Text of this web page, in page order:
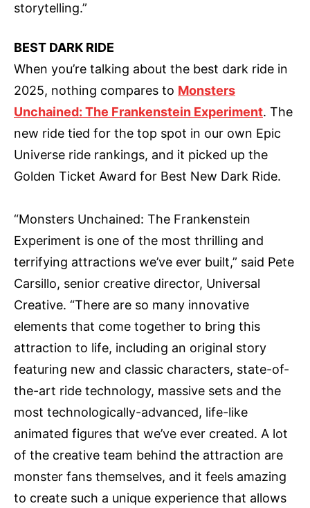
storytelling.”
BEST DARK RIDE
When you’re talking about the best dark ride in
2025, nothing compares to Monsters
Unchained: The Frankenstein Experiment. The
new ride tied for the top spot in our own Epic
Universe ride rankings, and it picked up the
Golden Ticket Award for Best New Dark Ride.
“Monsters Unchained: The Frankenstein
Experiment is one of the most thrilling and
terrifying attractions we’ve ever built,” said Pete
Carsillo, senior creative director, Universal
Creative. “There are so many innovative
elements that come together to bring this
attraction to life, including an original story
featuring new and classic characters, state-of-
the-art ride technology, massive sets and the
most technologically-advanced, life-like
animated figures that we’ve ever created. A lot
of the creative team behind the attraction are
monster fans themselves, and it feels amazing
to create such a unique experience that allows